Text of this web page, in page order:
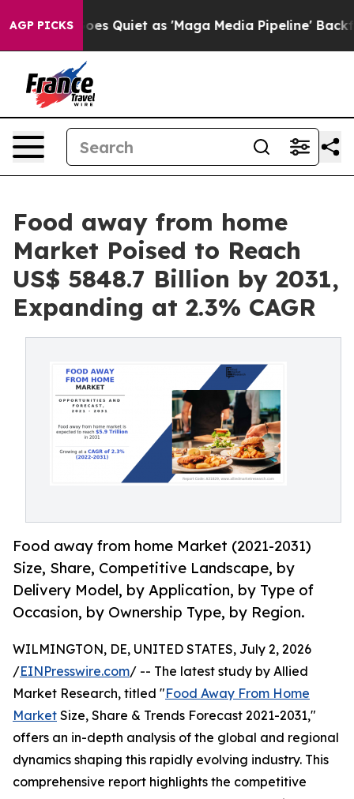
AGP PICKS
Quiet as 'Maga Media Pipeline' Backfires Amid
Food away from home
Market Poised to Reach
US$ 5848.7 Billion by 2031,
Expanding at 2.3% CAGR
Food away from home Market (2021-2031)
Size, Share, Competitive Landscape, by
Delivery Model, by Application, by Type of
Occasion, by Ownership Type, by Region.
WILMINGTON, DE, UNITED STATES, July 2, 2026
/EINPresswire.com/ -- The latest study by Allied
Market Research, titled "Food Away From Home
Market Size, Share & Trends Forecast 2021-2031,"
offers an in-depth analysis of the global and regional
dynamics shaping this rapidly evolving industry. This
comprehensive report highlights the competitive